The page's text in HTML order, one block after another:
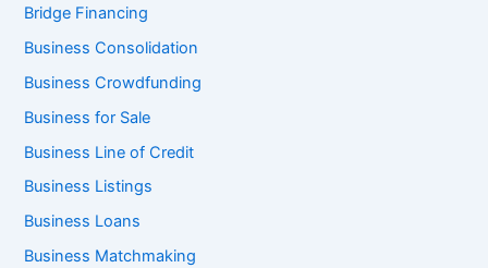
Bridge Financing
Business Consolidation
Business Crowdfunding
Business for Sale
Business Line of Credit
Business Listings
Business Loans
Business Matchmaking